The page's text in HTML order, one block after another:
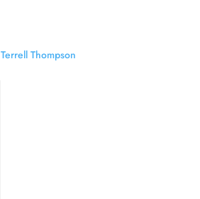
Terrell Thompson